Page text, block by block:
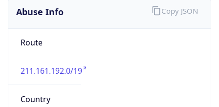
Abuse Info
Route
211.161.192.0/19
Country
Copy JSON